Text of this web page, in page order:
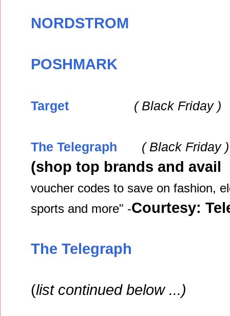
NORDSTROM
POSHMARK
Target ( Black Friday )
The Telegraph ( Black Friday )
(shop top brands and avail
voucher codes to save on fashion,
sports and more" -Courtesy:
The Telegraph
(list continued below ...)